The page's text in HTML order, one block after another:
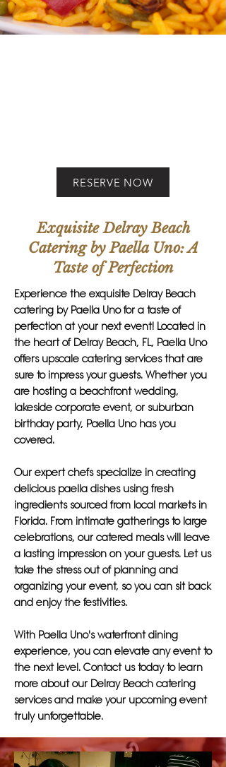
RESERVE NOW
Exquisite Delray Beach
Catering by Paella Uno: A
Taste of Perfection
Experience the exquisite Delray Beach
catering by Paella Uno for a taste of
perfection at your next event! Located in
the heart of Delray Beach, FL, Paella Uno
offers upscale catering services that are
sure to impress your guests. Whether you
are hosting a beachfront wedding,
lakeside corporate event, or suburban
birthday party, Paella Uno has you
covered.
Our expert chefs specialize in creating
delicious paella dishes using fresh
ingredients sourced from local markets in
Florida. From intimate gatherings to large
celebrations, our catered meals will leave
a lasting impression on your guests. Let us
take the stress out of planning and
organizing your event, so you can sit back
and enjoy the festivities.
With Paella Uno's waterfront dining
experience, you can elevate any event to
the next level. Contact us today to learn
more about our Delray Beach catering
services and make your upcoming event
truly unforgettable.